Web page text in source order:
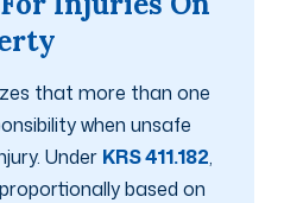
that more than one
when unsafe
Under KRS 411.182,
based on